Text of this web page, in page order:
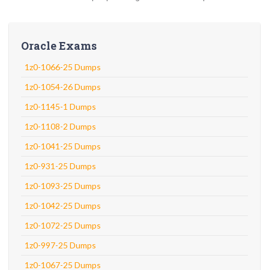
Oracle Exams
1z0-1066-25 Dumps
1z0-1054-26 Dumps
1z0-1145-1 Dumps
1z0-1108-2 Dumps
1z0-1041-25 Dumps
1z0-931-25 Dumps
1z0-1093-25 Dumps
1z0-1042-25 Dumps
1z0-1072-25 Dumps
1z0-997-25 Dumps
1z0-1067-25 Dumps